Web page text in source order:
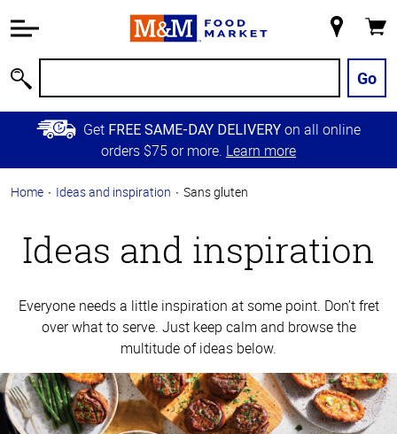
Information
Main
Content
Skip to
Primary
Store
Go
Get FREE SAME-DAY DELIVERY on all online
orders $75 or more. Learn more
Home Ideas and inspiration Sans gluten
Ideas and inspiration
Everyone needs a little inspiration at some point. Don’t fret
over what to serve. Just keep calm and browse the
multitude of ideas below.